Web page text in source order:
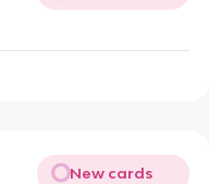
New cards